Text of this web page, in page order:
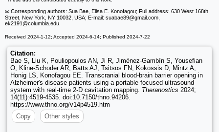
✉ Corresponding authors: Sua Bae, Elisa E. Konofagou; Full address: 630 West 168th
Street, New York, NY 10032, USA; E-mail: suabae89@gmail.com,
ek2191@columbia.edu.
Received 2024-1-12; Accepted 2024-6-14; Published 2024-7-22
Citation:
Bae S, Liu K, Pouliopoulos AN, Ji R, Jiménez-Gambín S, Yousefian
O, Kline-Schoder AR, Batts AJ, Tsitsos FN, Kokossis D, Mintz A,
Honig LS, Konofagou EE. Transcranial blood-brain barrier opening in
Alzheimer's disease patients using a portable focused ultrasound
system with real-time 2-D cavitation mapping. Theranostics 2024;
14(11):4519-4535. doi:10.7150/thno.94206.
https://www.thno.org/v14p4519.htm
Copy
Other styles